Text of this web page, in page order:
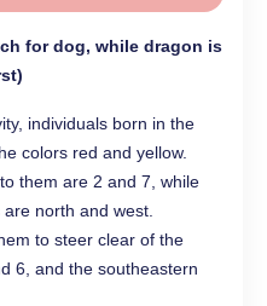
for dog, while dragon is
individuals born in the
colors red and yellow.
them are 2 and 7, while
north and west.
to steer clear of the
6, and the southeastern